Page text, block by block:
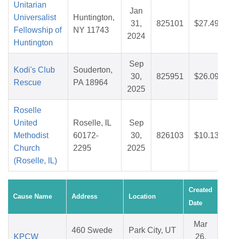
Unitarian
Universalist
Fellowship of
Huntington
Huntington,
NY 11743
Jan
31,
2024
825101 $27.49
Kodi's Club
Rescue
Souderton,
PA 18964
Sep
30,
2025
825951 $26.09
Roselle
United
Methodist
Church
(Roselle, IL)
Roselle, IL
60172-
2295
Sep
30,
2025
826103 $10.13
Cause Name Address Location
Created
Date
KPCW
460 Swede
Park City, UT
Mar
26,